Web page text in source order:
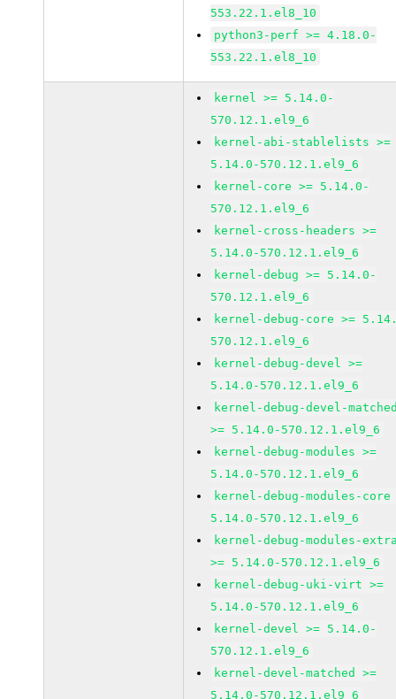
553.22.1.el8_10
python3-perf >= 4.18.0-
553.22.1.el8_10
kernel >= 5.14.0-
570.12.1.el9_6
kernel-abi-stablelists >=
5.14.0-570.12.1.el9_6
kernel-core >= 5.14.0-
570.12.1.el9_6
kernel-cross-headers >=
5.14.0-570.12.1.el9_6
kernel-debug >= 5.14.0-
570.12.1.el9_6
kernel-debug-core >=
570.12.1.el9_6
kernel-debug-devel >=
5.14.0-570.12.1.el9_6
kernel-debug-devel-
>= 5.14.0-570.12.1.el9_6
kernel-debug-modules >=
5.14.0-570.12.1.el9_6
kernel-debug-modules-core
5.14.0-570.12.1.el9_6
kernel-debug-modules-
>= 5.14.0-570.12.1.el9_6
kernel-debug-uki-virt >=
5.14.0-570.12.1.el9_6
kernel-devel >= 5.14.0-
570.12.1.el9_6
kernel-devel-matched >=
5.14.0-570.12.1.el9_6